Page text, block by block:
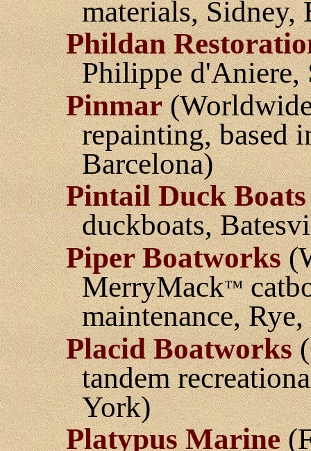
materials,
Phildan
Philippe d'Aniere,
Pinmar
repainting, based
Barcelona)
Pintail Duck Boats
duckboats,
Piper Boatworks
MerryMack™
maintenance,
Placid Boatworks
tandem
York)
Platypus Marine